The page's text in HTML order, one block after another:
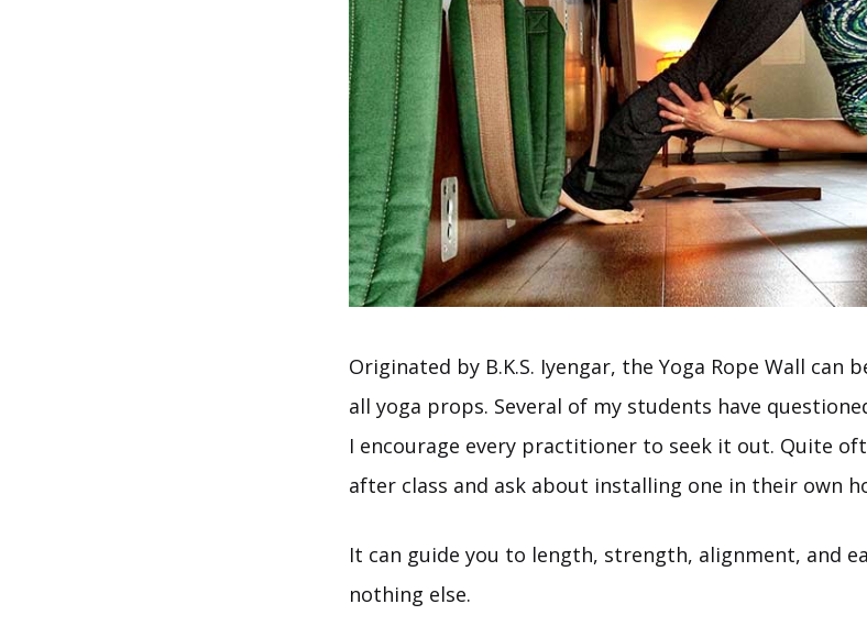
Originated by B.K.S. Iyengar, the Yoga Rope Wall can
all yoga props. Several of my students have
I encourage every practitioner to seek it out. Quite
after class and ask about installing one in their own
It can guide you to length, strength, alignment, and
nothing else.